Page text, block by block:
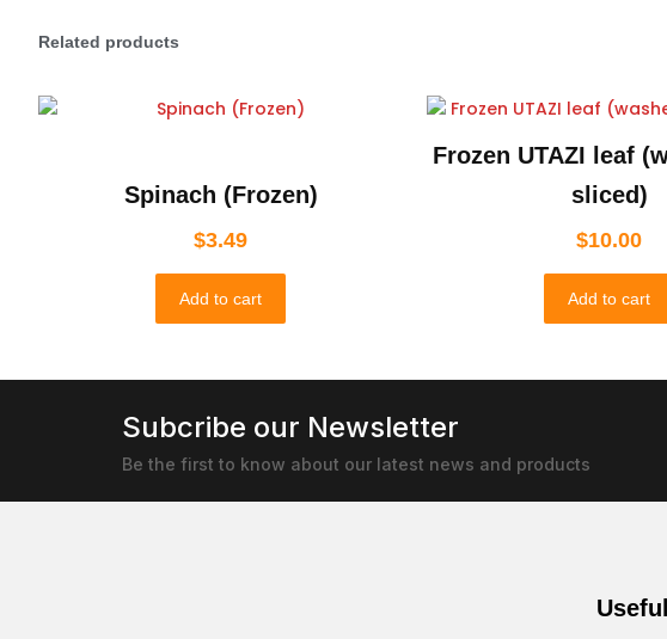
Related products
Spinach (Frozen)
$3.49
Add to cart
Frozen UTAZI leaf
sliced)
$10.00
Add to cart
Subcribe our Newsletter
Be the first to know about our latest news and products